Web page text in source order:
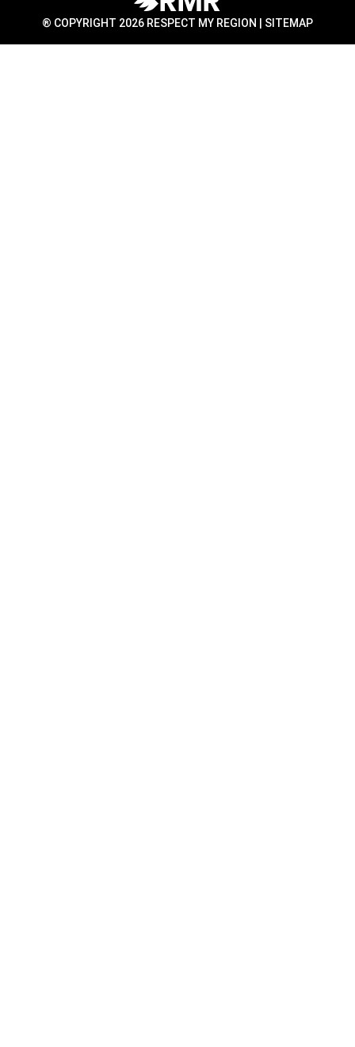
® COPYRIGHT 2026 RESPECT MY REGION | SITEMAP